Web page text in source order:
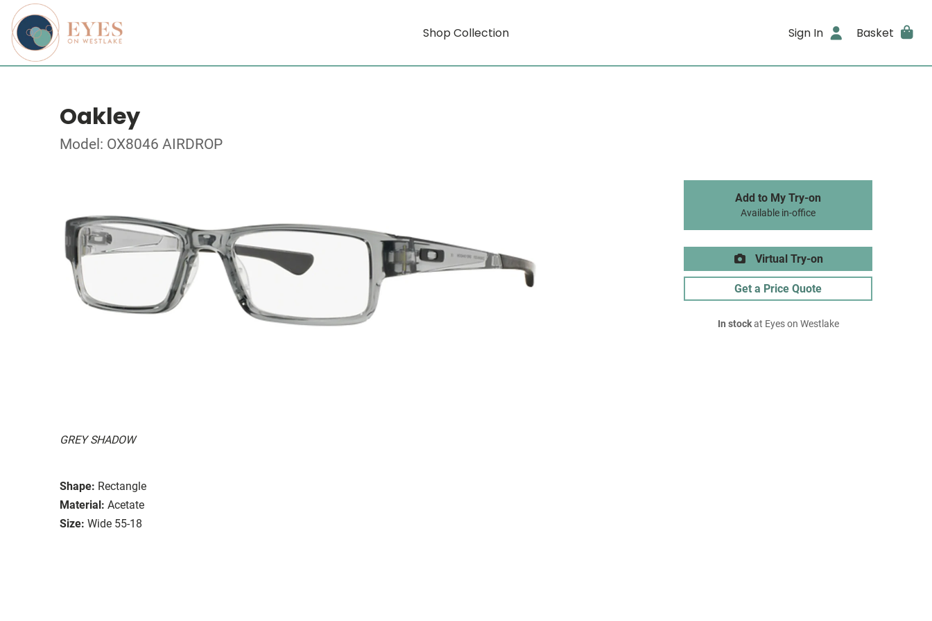
Shop Collection Sign In Basket
Oakley
Model: OX8046 AIRDROP
GREY SHADOW
Shape: Rectangle
Material: Acetate
Size: Wide 55-18
Add to My Try-on
Available in-office
Virtual Try-on
Get a Price Quote
In stockat Eyes on Westlake